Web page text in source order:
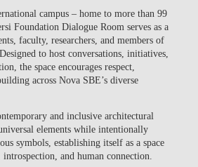
campus – home to more than 99
Foundation Dialogue Room serves as a
faculty, researchers, and members of
to host conversations, initiatives,
the space encourages respect,
across Nova SBE’s diverse
and inclusive architectural
elements while intentionally
symbols, establishing itself as a space
and human connection.